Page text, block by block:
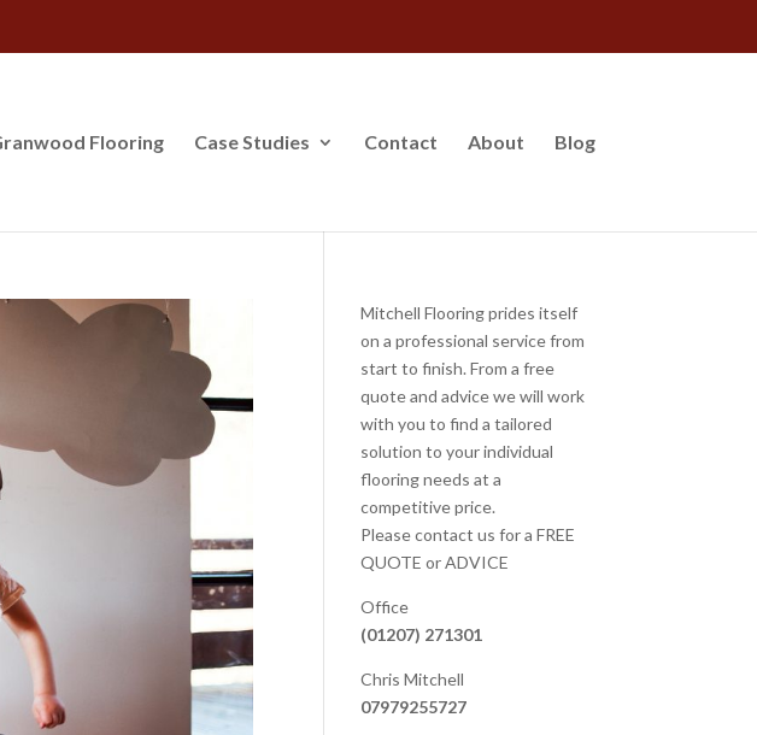
Flooring Case Studies Contact About Blog
Mitchell Flooring prides itself
on a professional service from
start to finish. From a free
quote and advice we will work
with you to find a tailored
solution to your individual
flooring needs at a
competitive price.
Please contact us for a FREE
QUOTE or ADVICE
Office
(01207) 271301
Chris Mitchell
07979255727